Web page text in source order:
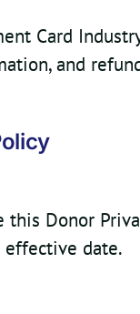
Card
and
this Donor
date.